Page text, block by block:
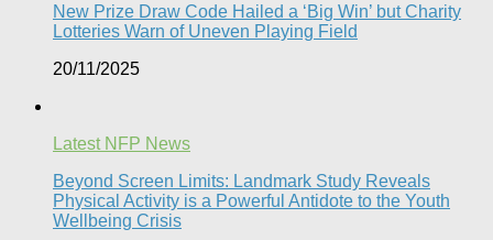
New Prize Draw Code Hailed a ‘Big Win’ but Charity
Lotteries Warn of Uneven Playing Field​
20/11/2025
Latest NFP News
Beyond Screen Limits: Landmark Study Reveals
Physical Activity is a Powerful Antidote to the Youth
Wellbeing Crisis